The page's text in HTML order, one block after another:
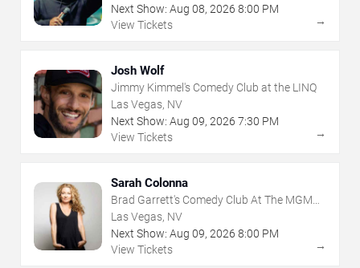
Next Show: Aug 08, 2026 8:00 PM
View Tickets
→
Josh Wolf
Jimmy Kimmel's Comedy Club at the LINQ
Las Vegas, NV
Next Show: Aug 09, 2026 7:30 PM
View Tickets
→
Sarah Colonna
Brad Garrett's Comedy Club At The MGM
Grand
Las Vegas, NV
Next Show: Aug 09, 2026 8:00 PM
View Tickets
→